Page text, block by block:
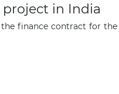
project in India
finance contract for the
business